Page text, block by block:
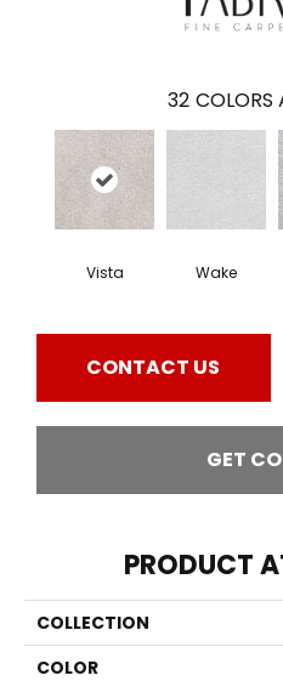
32 COLORS
Vista Wake
CONTACT US
GET
PRODUCT
COLLECTION
COLOR